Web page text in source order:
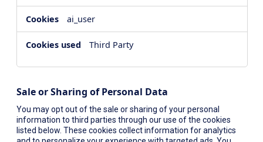
ai_user
Third Party
Sale or Sharing of Personal Data
You may opt out of the sale or sharing of your personal
information to third parties through our use of the cookies
listed below. These cookies collect information for analytics